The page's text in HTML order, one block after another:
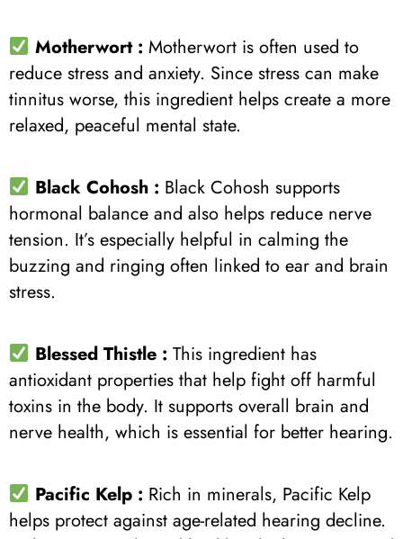
Motherwort : Motherwort is often used to
reduce stress and anxiety. Since stress can make
tinnitus worse, this ingredient helps create a more
relaxed, peaceful mental state.
Black Cohosh : Black Cohosh supports
hormonal balance and also helps reduce nerve
tension. It’s especially helpful in calming the
buzzing and ringing often linked to ear and brain
stress.
Blessed Thistle : This ingredient has
antioxidant properties that help fight off harmful
toxins in the body. It supports overall brain and
nerve health, which is essential for better hearing.
Pacific Kelp : Rich in minerals, Pacific Kelp
helps protect against age-related hearing decline.